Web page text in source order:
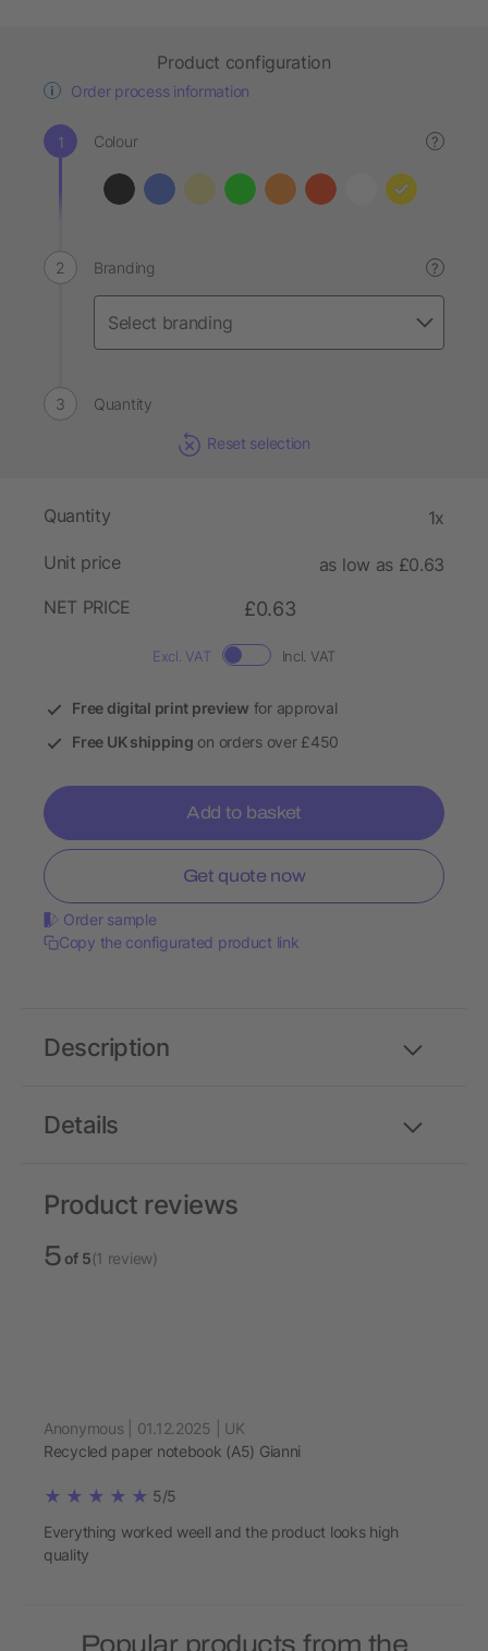
Product configuration
Order process information
Colour ?
Branding ?
Quantity
Reset selection
Quantity 1x
Unit price
as low as £0.63
NET PRICE
£0.63
Excl. VAT Incl. VAT
Free digital print preview for approval
Free UK shipping on orders over £450
Add to basket
Get quote now
Order sample
Copy the configurated product link
Details
Description
Product reviews
5of 5(1 review)
Anonymous | 01.12.2025 | UK
Recycled paper notebook (A5) Gianni
5/5
Everything worked weell and the product looks high
quality
Popular products from the